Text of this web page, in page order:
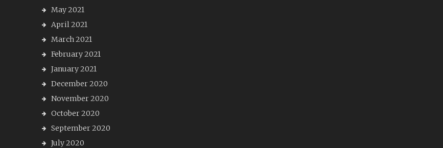
May 2021
April 2021
March 2021
February 2021
January 2021
December 2020
November 2020
October 2020
September 2020
July 2020